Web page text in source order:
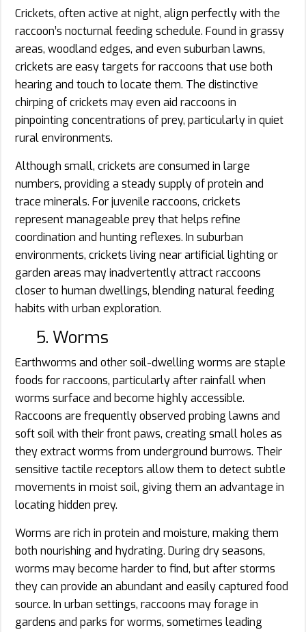
Crickets, often active at night, align perfectly with the
raccoon’s nocturnal feeding schedule. Found in grassy
areas, woodland edges, and even suburban lawns,
crickets are easy targets for raccoons that use both
hearing and touch to locate them. The distinctive
chirping of crickets may even aid raccoons in
pinpointing concentrations of prey, particularly in quiet
rural environments.
Although small, crickets are consumed in large
numbers, providing a steady supply of protein and
trace minerals. For juvenile raccoons, crickets
represent manageable prey that helps refine
coordination and hunting reflexes. In suburban
environments, crickets living near artificial lighting or
garden areas may inadvertently attract raccoons
closer to human dwellings, blending natural feeding
habits with urban exploration.
5. Worms
Earthworms and other soil-dwelling worms are staple
foods for raccoons, particularly after rainfall when
worms surface and become highly accessible.
Raccoons are frequently observed probing lawns and
soft soil with their front paws, creating small holes as
they extract worms from underground burrows. Their
sensitive tactile receptors allow them to detect subtle
movements in moist soil, giving them an advantage in
locating hidden prey.
Worms are rich in protein and moisture, making them
both nourishing and hydrating. During dry seasons,
worms may become harder to find, but after storms
they can provide an abundant and easily captured food
source. In urban settings, raccoons may forage in
gardens and parks for worms, sometimes leading